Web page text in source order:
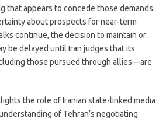
that appears to concede those demands.
about prospects for near-term
continue, the decision to maintain or
be delayed until Iran judges that its
those pursued through allies—are
the role of Iranian state-linked media
of Tehran’s negotiating